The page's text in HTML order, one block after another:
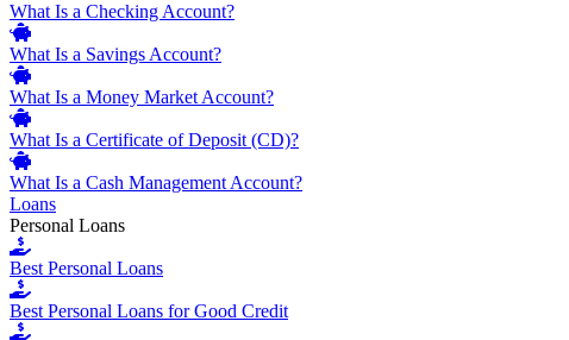
What Is a Checking Account?
What Is a Savings Account?
What Is a Money Market Account?
What Is a Certificate of Deposit (CD)?
What Is a Cash Management Account?
Loans
Personal Loans
Best Personal Loans
Best Personal Loans for Good Credit